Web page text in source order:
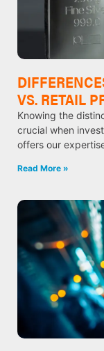
VS. RETAIL
Knowing the
crucial when
offers our
Read More »